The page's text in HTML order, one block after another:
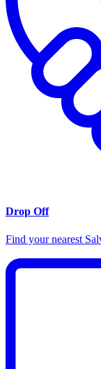
Drop Off
Find your nearest